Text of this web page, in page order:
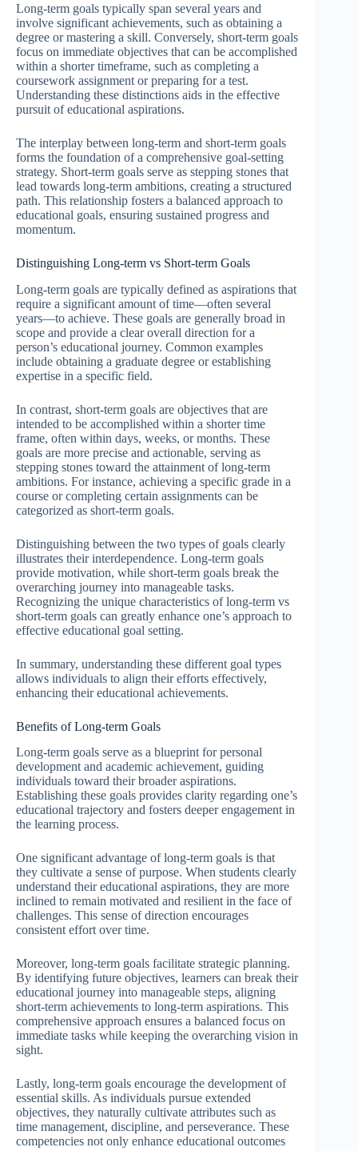
Long-term goals typically span several years and
involve significant achievements, such as obtaining a
degree or mastering a skill. Conversely, short-term goals
focus on immediate objectives that can be accomplished
within a shorter timeframe, such as completing a
coursework assignment or preparing for a test.
Understanding these distinctions aids in the effective
pursuit of educational aspirations.
The interplay between long-term and short-term goals
forms the foundation of a comprehensive goal-setting
strategy. Short-term goals serve as stepping stones that
lead towards long-term ambitions, creating a structured
path. This relationship fosters a balanced approach to
educational goals, ensuring sustained progress and
momentum.
Distinguishing Long-term vs Short-term Goals
Long-term goals are typically defined as aspirations that
require a significant amount of time—often several
years—to achieve. These goals are generally broad in
scope and provide a clear overall direction for a
person’s educational journey. Common examples
include obtaining a graduate degree or establishing
expertise in a specific field.
In contrast, short-term goals are objectives that are
intended to be accomplished within a shorter time
frame, often within days, weeks, or months. These
goals are more precise and actionable, serving as
stepping stones toward the attainment of long-term
ambitions. For instance, achieving a specific grade in a
course or completing certain assignments can be
categorized as short-term goals.
Distinguishing between the two types of goals clearly
illustrates their interdependence. Long-term goals
provide motivation, while short-term goals break the
overarching journey into manageable tasks.
Recognizing the unique characteristics of long-term vs
short-term goals can greatly enhance one’s approach to
effective educational goal setting.
In summary, understanding these different goal types
allows individuals to align their efforts effectively,
enhancing their educational achievements.
Benefits of Long-term Goals
Long-term goals serve as a blueprint for personal
development and academic achievement, guiding
individuals toward their broader aspirations.
Establishing these goals provides clarity regarding one’s
educational trajectory and fosters deeper engagement in
the learning process.
One significant advantage of long-term goals is that
they cultivate a sense of purpose. When students clearly
understand their educational aspirations, they are more
inclined to remain motivated and resilient in the face of
challenges. This sense of direction encourages
consistent effort over time.
Moreover, long-term goals facilitate strategic planning.
By identifying future objectives, learners can break their
educational journey into manageable steps, aligning
short-term achievements to long-term aspirations. This
comprehensive approach ensures a balanced focus on
immediate tasks while keeping the overarching vision in
sight.
Lastly, long-term goals encourage the development of
essential skills. As individuals pursue extended
objectives, they naturally cultivate attributes such as
time management, discipline, and perseverance. These
competencies not only enhance educational outcomes